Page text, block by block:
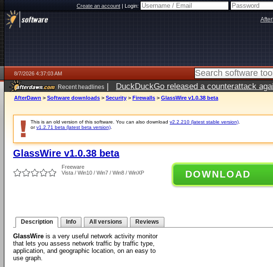
Create an account|Login:
8/7/2026 4:37:03 AM
Recent headlines | DuckDuckGo released a counterattack
ago
AfterDawn > Software downloads > Security > Firewalls > GlassWire v1.0.38 beta
This is an old version of this software. You can also download v2.2.210 (latest stable version)
orv1.2.71 beta (latest beta version)
GlassWire v1.0.38 beta
Freeware
Vista / Win10 / Win7 / Win8 / WinXP
DOWNLOAD
Description Info All versions Reviews
GlassWire is a very useful network activity monitor
that lets you assess network traffic by traffic type,
application, and geographic location, on an easy to
use graph.